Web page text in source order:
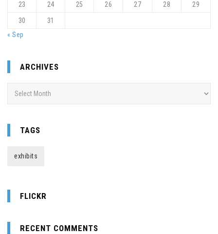
23 24 25 26 27 28 29
30
31
« Sep
ARCHIVES
TAGS
exhibits
FLICKR
RECENT COMMENTS